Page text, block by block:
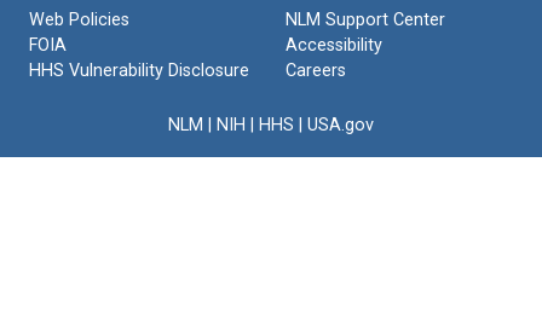
Web Policies
FOIA
HHS Vulnerability Disclosure
NLM Support Center
Accessibility
Careers
NLM NIH HHS USA.gov